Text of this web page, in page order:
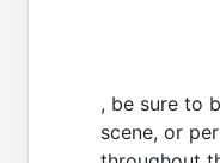
, be sure to
scene, or